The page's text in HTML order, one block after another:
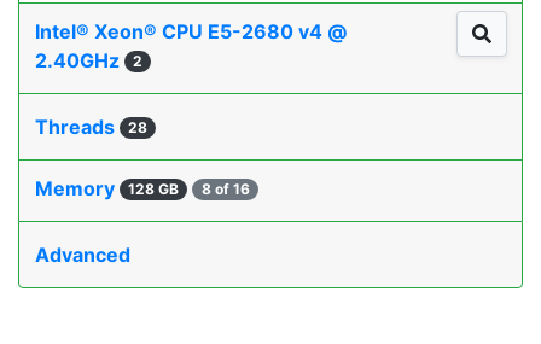
Intel® Xeon® CPU E5-2680 v4 @
2.40GHz
2
Threads 28
Memory 128 GB 8 of 16
Advanced